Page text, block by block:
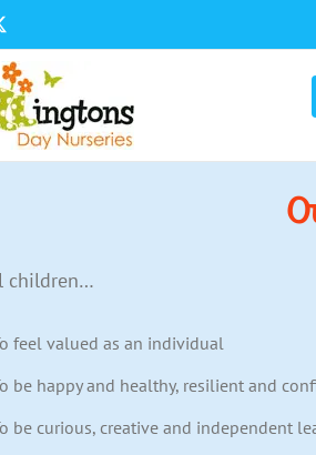
children…
feel valued as an individual
be happy and healthy, resilient and
be curious, creative and independent